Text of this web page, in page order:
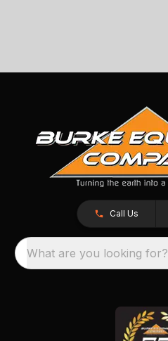
Call Us
What are you looking for?